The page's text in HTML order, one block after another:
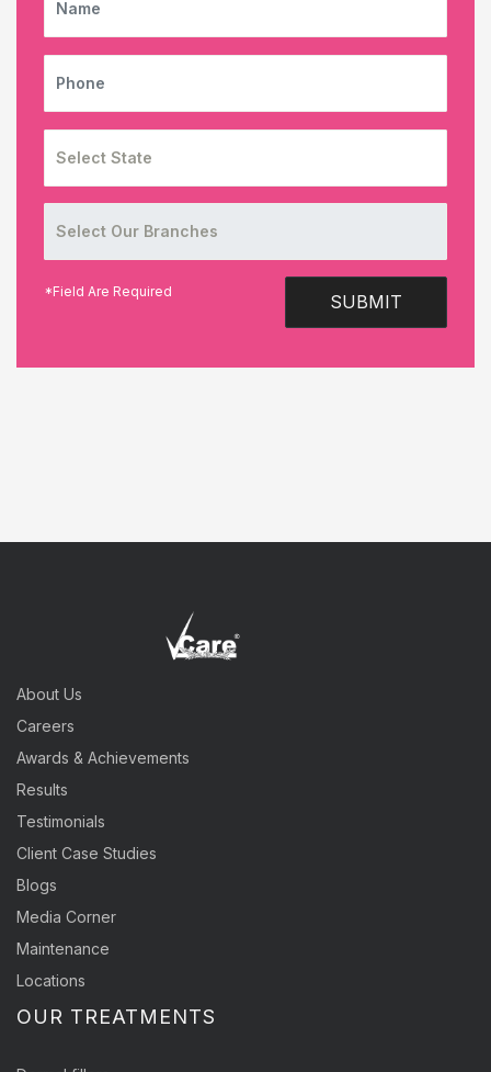
SUBMIT
*Field Are Required
About Us
Careers
Awards & Achievements
Results
Testimonials
Client Case Studies
Blogs
Media Corner
Maintenance
Locations
OUR TREATMENTS